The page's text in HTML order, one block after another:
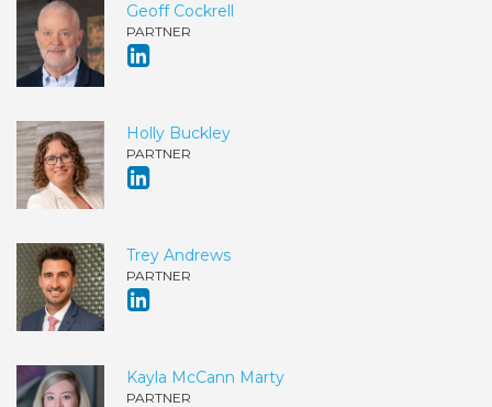
Geoff Cockrell
PARTNER
Holly Buckley
PARTNER
Trey Andrews
PARTNER
Kayla McCann Marty
PARTNER